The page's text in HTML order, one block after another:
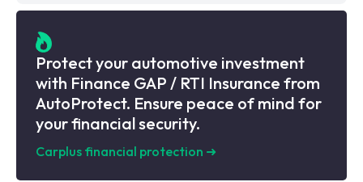
Protect your automotive investment
with Finance GAP / RTI Insurance from
AutoProtect. Ensure peace of mind for
your financial security.
Carplus financial protection ➜